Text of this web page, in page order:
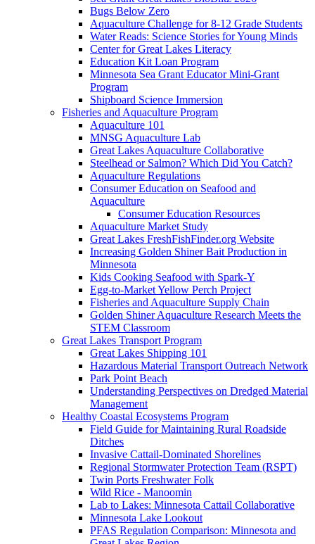
Bugs Below Zero
Aquaculture Challenge for 8-12 Grade Students
Water Reads: Science Stories for Young Minds
Center for Great Lakes Literacy
Education Kit Loan Program
Minnesota Sea Grant Educator Mini-Grant
Program
Shipboard Science Immersion
Fisheries and Aquaculture Program
Aquaculture 101
MNSG Aquaculture Lab
Great Lakes Aquaculture Collaborative
Steelhead or Salmon? Which Did You Catch?
Aquaculture Regulations
Consumer Education on Seafood and
Aquaculture
Consumer Education Resources
Aquaculture Market Study
Great Lakes FreshFishFinder.org Website
Increasing Golden Shiner Bait Production in
Minnesota
Kids Cooking Seafood with Spark-Y
Egg-to-Market Yellow Perch Project
Fisheries and Aquaculture Supply Chain
Golden Shiner Aquaculture Research Meets the
STEM Classroom
Great Lakes Transport Program
Great Lakes Shipping 101
Hazardous Material Transport Outreach Network
Park Point Beach
Understanding Perspectives on Dredged Material
Management
Healthy Coastal Ecosystems Program
Field Guide for Maintaining Rural Roadside
Ditches
Invasive Cattail-Dominated Shorelines
Regional Stormwater Protection Team (RSPT)
Twin Ports Freshwater Folk
Wild Rice - Manoomin
Lab to Lakes: Minnesota Cattail Collaborative
Minnesota Lake Lookout
PFAS Regulation Comparison: Minnesota and